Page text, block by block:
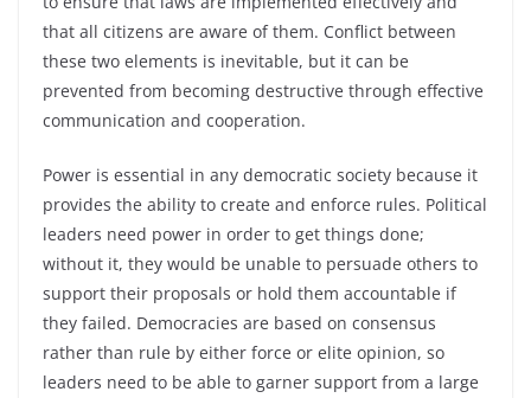
that all citizens are aware of them. Conflict between
these two elements is inevitable, but it can be
prevented from becoming destructive through effective
communication and cooperation.
Power is essential in any democratic society because it
provides the ability to create and enforce rules. Political
leaders need power in order to get things done;
without it, they would be unable to persuade others to
support their proposals or hold them accountable if
they failed. Democracies are based on consensus
rather than rule by either force or elite opinion, so
leaders need to be able to garner support from a large